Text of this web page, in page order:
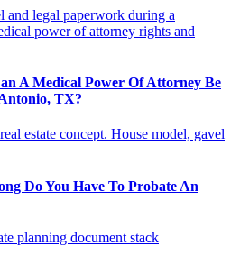
A Medical Power Of Attorney Be
TX?
Do You Have To Probate An